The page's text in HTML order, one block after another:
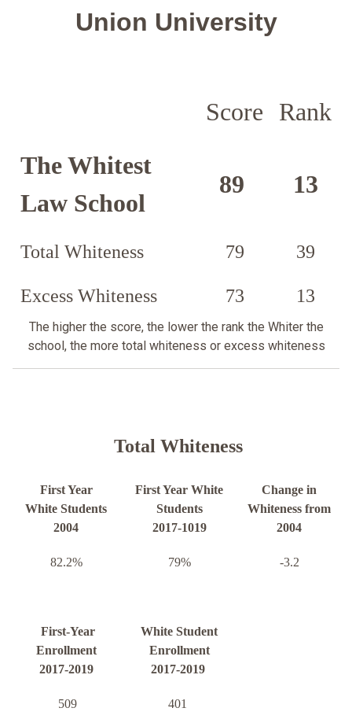
Union University
Score
Rank
The Whitest
Law School
89 13
Total Whiteness 79 39
Excess Whiteness 73 13
The higher the score, the lower the rank the Whiter the
school, the more total whiteness or excess whiteness
Total Whiteness
First Year
White Students
2004
First Year White
Students
2017-1019
Change in
Whiteness from
2004
82.2% 79% -3.2
First-Year
Enrollment
2017-2019
White Student
Enrollment
2017-2019
509 401